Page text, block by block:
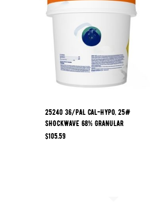
25240 36/PAL CAL-HYPO, 25#
SHOCKWAVE 68% GRANULAR
$105.59